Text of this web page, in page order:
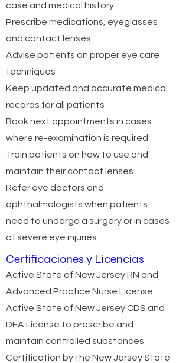
case and medical history
Prescribe medications, eyeglasses
and contact lenses
Advise patients on proper eye care
techniques
Keep updated and accurate medical
records for all patients
Book next appointments in cases
where re-examination is required
Train patients on how to use and
maintain their contact lenses
Refer eye doctors and
ophthalmologists when patients
need to undergo a surgery or in cases
of severe eye injuries
Certificaciones y Licencias
Active State of New Jersey RN and
Advanced Practice Nurse License.
Active State of New Jersey CDS and
DEA License to prescribe and
maintain controlled substances
Certification by the New Jersey State